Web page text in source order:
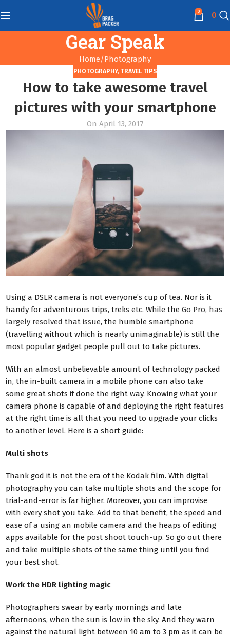
0 0
Gear Speak
Home Photography
PHOTOGRAPHY, TRAVEL TIPS
How to take awesome travel
pictures with your smartphone
On April 13, 2017
Using a DSLR camera is not everyone’s cup of tea. Nor is it
handy for adventurous trips, treks etc. While theGo Pro, has
largely resolved that issue, the humble smartphone
(travelling without which is nearly unimaginable) is still the
most popular gadget people pull out to take pictures.
With an almost unbelievable amount of technology packed
in, the in-built camera in a mobile phone can also take
some great shots if done the right way. Knowing what your
camera phone is capable of and deploying the right features
at the right time is all that you need to upgrade your clicks
to another level. Here is a short guide:
Multi shots
Thank god it is not the era of the Kodak film. With digital
photography you can take multiple shots and the scope for
trial-and-error is far higher. Moreover, you can improvise
with every shot you take. Add to that benefit, the speed and
ease of a using an mobile camera and the heaps of editing
apps available for the post shoot touch-up. So go out there
and take multiple shots of the same thing until you find
your best shot.
Work the HDR lighting magic
Photographers swear by early mornings and late
afternoons, when the sun is low in the sky. And they warn
against the natural light between 10 am to 3 pm as it can be